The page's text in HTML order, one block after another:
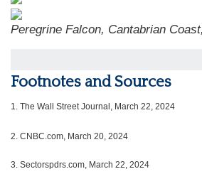
Peregrine Falcon, Cantabrian
Footnotes and Sources
1. The Wall Street Journal, March 22, 2024
2. CNBC.com, March 20, 2024
3. Sectorspdrs.com, March 22, 2024